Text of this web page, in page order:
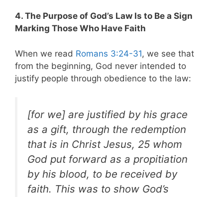
4. The Purpose of God’s Law Is to Be a Sign
Marking Those Who Have Faith
When we read Romans 3:24-31, we see that
from the beginning, God never intended to
justify people through obedience to the law:
[for we] are justified by his grace
as a gift, through the redemption
that is in Christ Jesus, 25 whom
God put forward as a propitiation
by his blood, to be received by
faith. This was to show God’s